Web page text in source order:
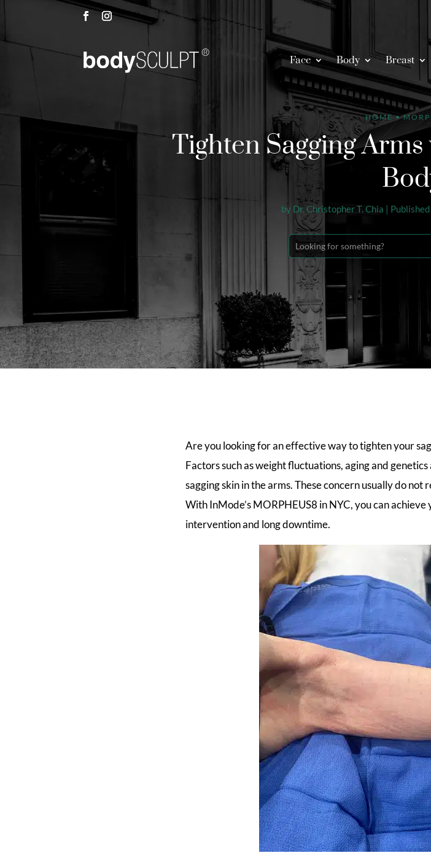
Face Body Breast
HOME•
Tighten Sagging
by Dr. Christopher T. Chia |
Are you looking for an effective way to tighten your
Factors such as weight fluctuations, aging and
sagging skin in the arms. These concern usually do
With InMode’s MORPHEUS8 in NYC, you can
intervention and long downtime.